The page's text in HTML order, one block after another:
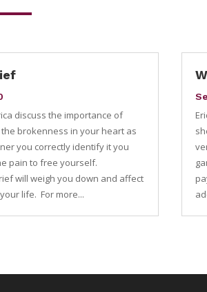
discuss the importance of
brokenness in your heart as
you correctly identify it you
pain to free yourself.
will weigh you down and affect
life. For more...